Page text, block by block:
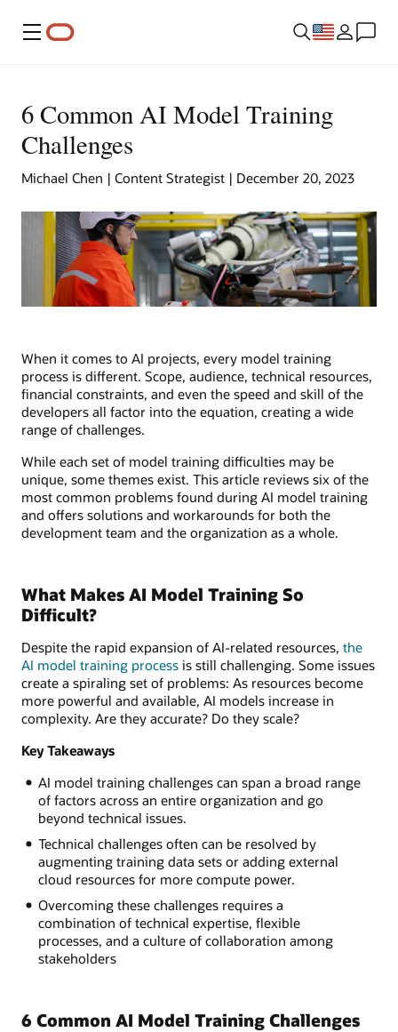
Menu
6 Common AI Model Training
Challenges
Michael Chen | Content Strategist | December 20, 2023
When it comes to AI projects, every model training
process is different. Scope, audience, technical resources,
financial constraints, and even the speed and skill of the
developers all factor into the equation, creating a wide
range of challenges.
While each set of model training difficulties may be
unique, some themes exist. This article reviews six of the
most common problems found during AI model training
and offers solutions and workarounds for both the
development team and the organization as a whole.
What Makes AI Model Training So
Difficult?
Despite the rapid expansion of AI-related resources, the
AI model training process is still challenging. Some issues
create a spiraling set of problems: As resources become
more powerful and available, AI models increase in
complexity. Are they accurate? Do they scale?
Key Takeaways
AI model training challenges can span a broad range
of factors across an entire organization and go
beyond technical issues.
Technical challenges often can be resolved by
augmenting training data sets or adding external
cloud resources for more compute power.
Overcoming these challenges requires a
combination of technical expertise, flexible
processes, and a culture of collaboration among
stakeholders
6 Common AI Model Training Challenges